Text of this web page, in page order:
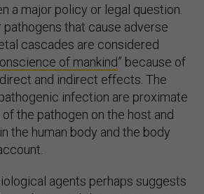
a major policy or legal question.
pathogens that cause adverse
cascades are considered
of mankind” because of
and indirect effects. The
infection are proximate
the pathogen on the host and
the human body and the body
agents perhaps suggests